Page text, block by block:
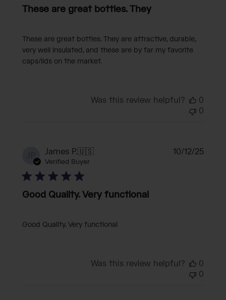
These are great bottles. They
These are great bottles. They are attractive, durable,
very well insulated, and these are by far my favorite
caps/lids on the market.
Was this review helpful?
0
0
JP James P.🇺🇸
Verified Buyer
Good Quality. Very functional
Good Quality. Very functional
10/12/25
Was this review helpful?
0
0